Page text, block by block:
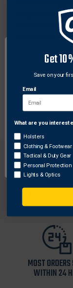
Keep your
condition with
Streamlight
keep shining
Replacement
ORDERS
MOST
WITHIN 24
Get
Save on your
Email
What are you
Holsters
Clothing & Footwear
Tactical & Duty Gear
Personal Protection
Lights & Optics